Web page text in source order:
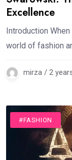
Excellence
Introduction
world of fashion
mirza / 2
#FASHION